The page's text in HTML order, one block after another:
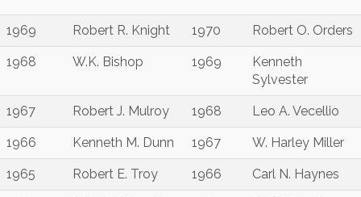
1969 Robert R. Knight 1970 Robert O. Orders
1968 W.K. Bishop 1969
Kenneth
Sylvester
1967 Robert J. Mulroy 1968 Leo A. Vecellio
1966 Kenneth M. Dunn 1967 W. Harley Miller
1965 Robert E. Troy 1966 Carl N. Haynes